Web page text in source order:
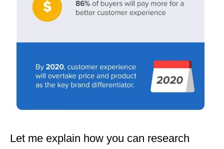
Let me explain how you can research